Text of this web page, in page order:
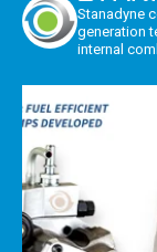
Stanadyne
generation
internal